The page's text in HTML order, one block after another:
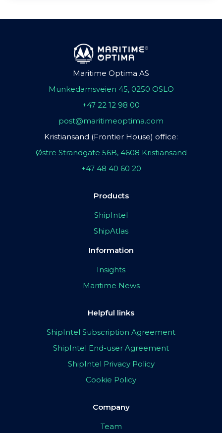
Maritime Optima AS
Munkedamsveien 45, 0250 OSLO
+47 22 12 98 00
post@maritimeoptima.com
Kristiansand (Frontier House) office:
Østre Strandgate 56B, 4608 Kristiansand
+47 48 40 60 20
Products
ShipIntel
ShipAtlas
Information
Insights
Maritime News
Helpful links
ShipIntel Subscription Agreement
ShipIntel End-user Agreement
ShipIntel Privacy Policy
Cookie Policy
Company
Team